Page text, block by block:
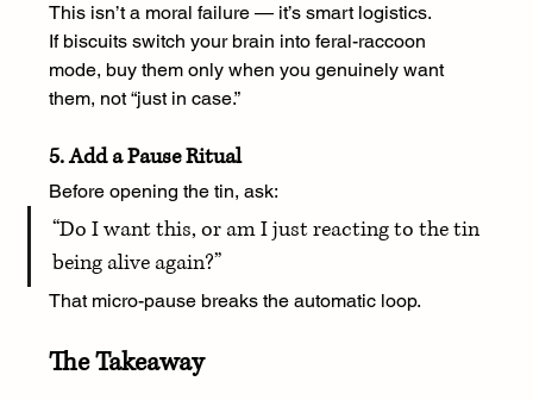
This isn’t a moral failure — it’s smart logistics.
If biscuits switch your brain into feral-raccoon
mode, buy them only when you genuinely want
them, not “just in case.”
5. Add a Pause Ritual
Before opening the tin, ask:
“Do I want this, or am I just reacting to the tin
being alive again?”
That micro-pause breaks the automatic loop.
The Takeaway